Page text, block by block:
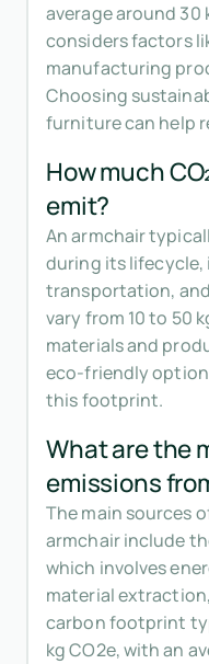
average around 30
considers factors
manufacturing
Choosing
furniture can help
How much
emit?
An armchair
during its
transportation,
vary from 10 to 50
materials and
eco-friendly
this footprint.
What are the
emissions
The main sources
armchair include
which involves
material
carbon footprint
kg CO2e, with an